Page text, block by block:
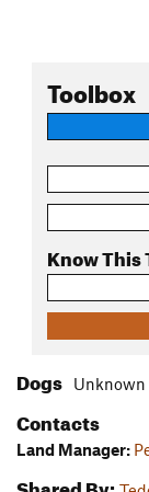
Toolbox
Know This
Dogs Unknown
Contacts
Land Manager:
Shared By: